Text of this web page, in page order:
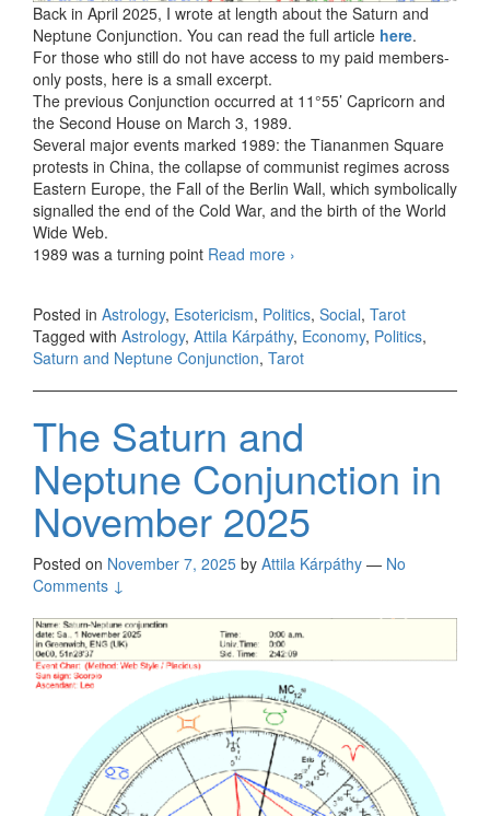
Back in April 2025, I wrote at length about the Saturn and
Neptune Conjunction. You can read the full article here.
For those who still do not have access to my paid members-
only posts, here is a small excerpt.
The previous Conjunction occurred at 11°55’ Capricorn and
the Second House on March 3, 1989.
Several major events marked 1989: the Tiananmen Square
protests in China, the collapse of communist regimes across
Eastern Europe, the Fall of the Berlin Wall, which symbolically
signalled the end of the Cold War, and the birth of the World
Wide Web.
1989 was a turning point Read more The Saturn and Neptune
›
Posted in Astrology, Esotericism, Politics, Social, Tarot
Tagged with Astrology, Attila Kárpáthy, Economy, Politics,
Saturn and Neptune Conjunction, Tarot
The Saturn and
Neptune Conjunction in
November 2025
Posted on November 7, 2025 by Attila Kárpáthy — No
Comments ↓